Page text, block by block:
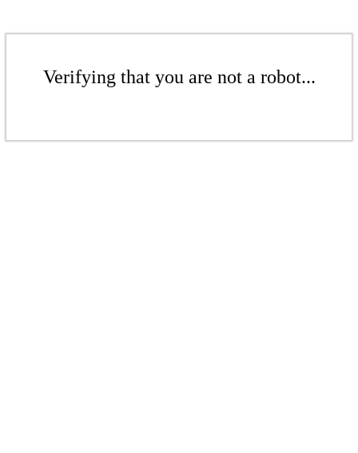
Verifying that you are not a robot...